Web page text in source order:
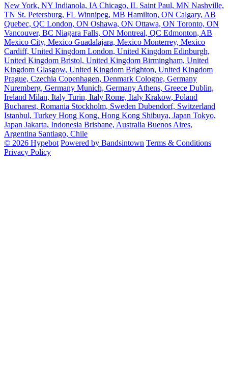
New York, NY Indianola, IA Chicago, IL Saint Paul, MN Nashville,
TN St. Petersburg, FL Winnipeg, MB Hamilton, ON Calgary, AB
Quebec, QC London, ON Oshawa, ON Ottawa, ON Toronto, ON
Vancouver, BC Niagara Falls, ON Montreal, QC Edmonton, AB
Mexico City, Mexico Guadalajara, Mexico Monterrey, Mexico
Cardiff, United Kingdom London, United Kingdom Edinburgh,
United Kingdom Bristol, United Kingdom Birmingham, United
Kingdom Glasgow, United Kingdom Brighton, United Kingdom
Prague, Czechia Copenhagen, Denmark Cologne, Germany
Nuremberg, Germany Munich, Germany Athens, Greece Dublin,
Ireland Milan, Italy Turin, Italy Rome, Italy Krakow, Poland
Bucharest, Romania Stockholm, Sweden Dubendorf, Switzerland
Istanbul, Turkey Hong Kong, Hong Kong Shibuya, Japan Tokyo,
Japan Jakarta, Indonesia Brisbane, Australia Buenos Aires,
Argentina Santiago, Chile
© 2026 Hypebot Powered by Bandsintown Terms & Conditions
Privacy Policy